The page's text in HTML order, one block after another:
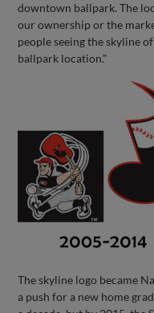
downtown ballpark. The
our ownership or the
people seeing the skyline
ballpark location."
The skyline logo became
a push for a new home